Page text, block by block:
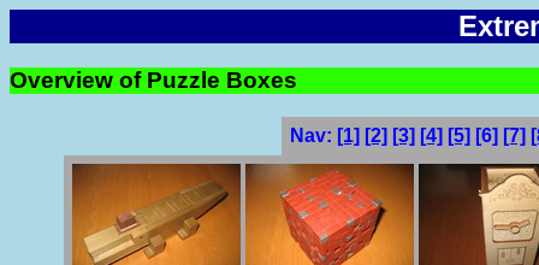
Overview of Puzzle Boxes
Nav: [1] [2] [3] [4] [5] [6] [7]